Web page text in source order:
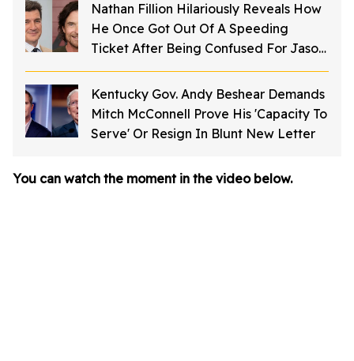
Nathan Fillion Hilariously Reveals How
He Once Got Out Of A Speeding
Ticket After Being Confused For Jason
Bateman
Kentucky Gov. Andy Beshear Demands
Mitch McConnell Prove His 'Capacity To
Serve' Or Resign In Blunt New Letter
You can watch the moment in the video below.